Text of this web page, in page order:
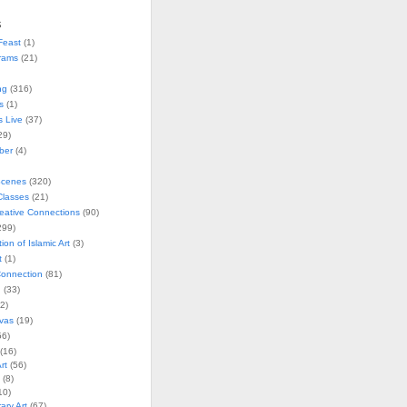
(1)
(21)
(316)
(1)
Live (37)
(4)
(320)
(21)
Connections(90)
of Islamic Art(3)
(1)
(81)
(33)
(19)
(56)
(8)